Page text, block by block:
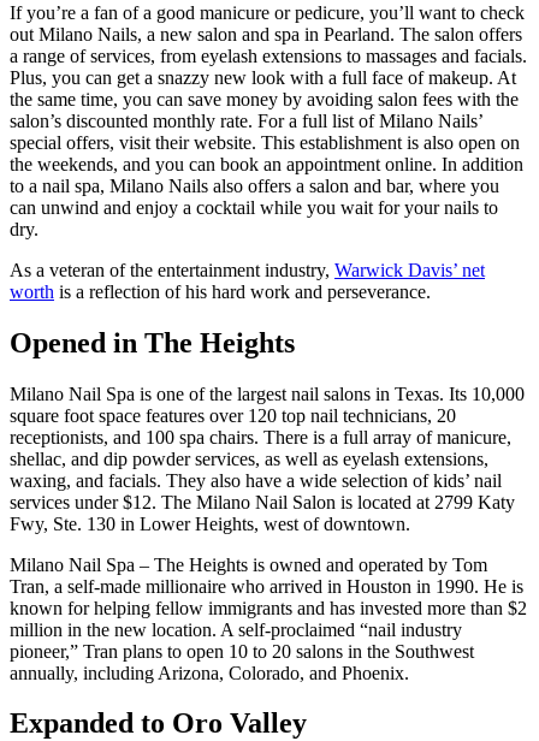
If you’re a fan of a good manicure or pedicure, you’ll want to check
out Milano Nails, a new salon and spa in Pearland. The salon offers
a range of services, from eyelash extensions to massages and facials.
Plus, you can get a snazzy new look with a full face of makeup. At
the same time, you can save money by avoiding salon fees with the
salon’s discounted monthly rate. For a full list of Milano Nails’
special offers, visit their website. This establishment is also open on
the weekends, and you can book an appointment online. In addition
to a nail spa, Milano Nails also offers a salon and bar, where you
can unwind and enjoy a cocktail while you wait for your nails to
dry.
As a veteran of the entertainment industry, Warwick Davis’ net
worth is a reflection of his hard work and perseverance.
Opened in The Heights
Milano Nail Spa is one of the largest nail salons in Texas. Its 10,000
square foot space features over 120 top nail technicians, 20
receptionists, and 100 spa chairs. There is a full array of manicure,
shellac, and dip powder services, as well as eyelash extensions,
waxing, and facials. They also have a wide selection of kids’ nail
services under $12. The Milano Nail Salon is located at 2799 Katy
Fwy, Ste. 130 in Lower Heights, west of downtown.
Milano Nail Spa – The Heights is owned and operated by Tom
Tran, a self-made millionaire who arrived in Houston in 1990. He is
known for helping fellow immigrants and has invested more than $2
million in the new location. A self-proclaimed “nail industry
pioneer,” Tran plans to open 10 to 20 salons in the Southwest
annually, including Arizona, Colorado, and Phoenix.
Expanded to Oro Valley